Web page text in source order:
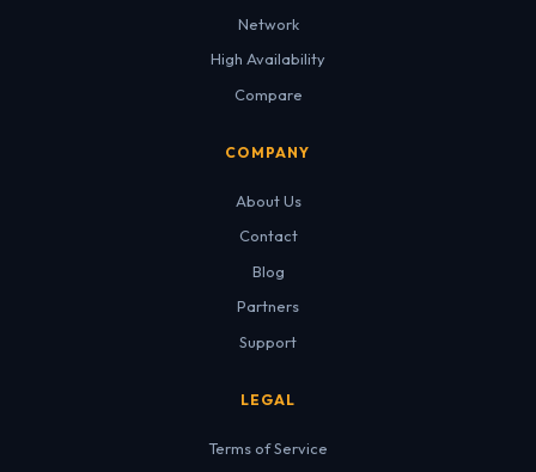
Network
High Availability
Compare
COMPANY
About Us
Contact
Blog
Partners
Support
LEGAL
Terms of Service